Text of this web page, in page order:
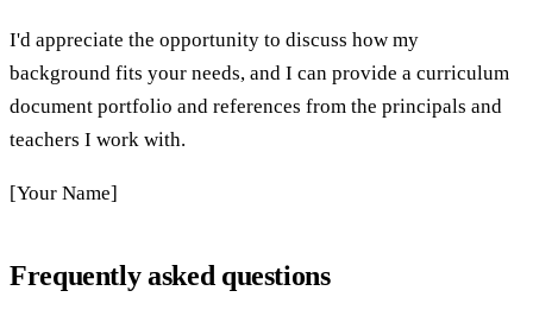
I'd appreciate the opportunity to discuss how my
background fits your needs, and I can provide a curriculum
document portfolio and references from the principals and
teachers I work with.
[Your Name]
Frequently asked questions